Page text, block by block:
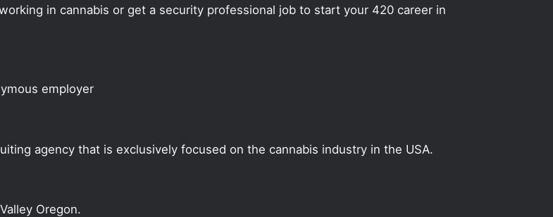
in cannabis or get a security professional job to start your 420 career in
employer
agency that is exclusively focused on the cannabis industry in the USA.
Oregon.